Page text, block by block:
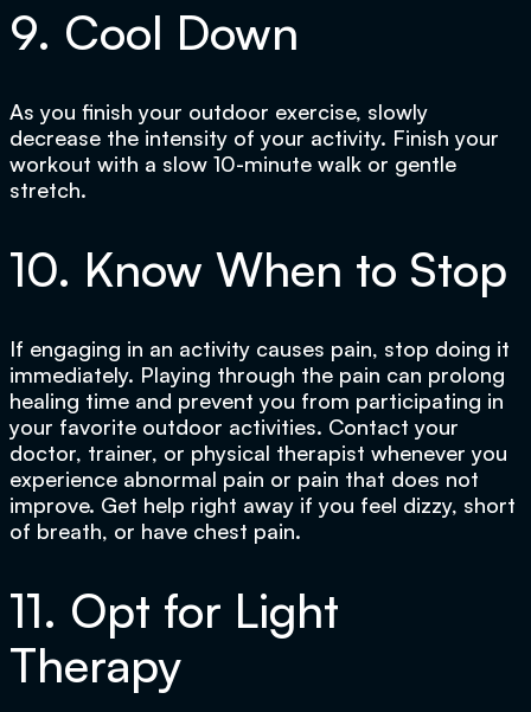
9. Cool Down
As you finish your outdoor exercise, slowly
decrease the intensity of your activity. Finish your
workout with a slow 10-minute walk or gentle
stretch.
10. Know When to Stop
If engaging in an activity causes pain, stop doing it
immediately. Playing through the pain can prolong
healing time and prevent you from participating in
your favorite outdoor activities. Contact your
doctor, trainer, or physical therapist whenever you
experience abnormal pain or pain that does not
improve. Get help right away if you feel dizzy, short
of breath, or have chest pain.
11. Opt for Light
Therapy